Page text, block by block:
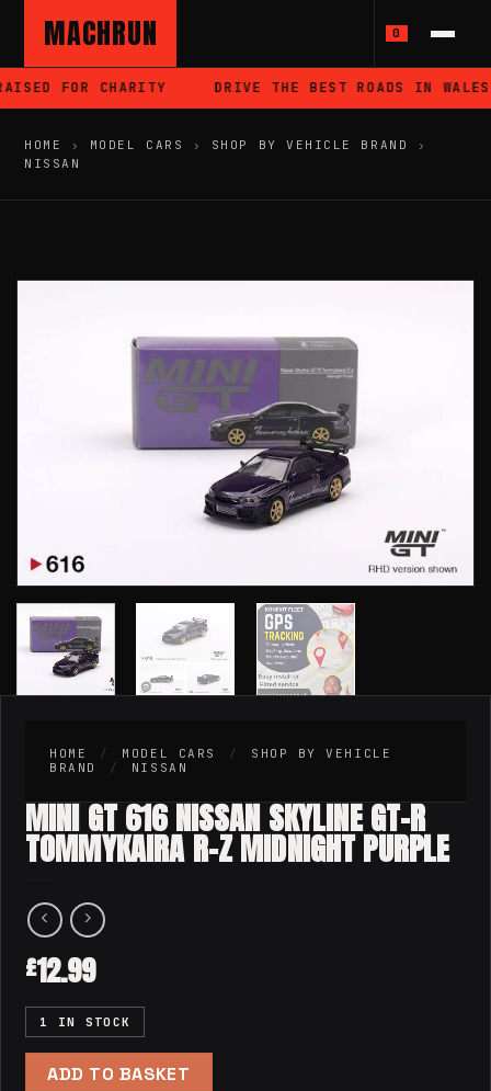
MACHRUN 0
FOR CHARITY DRIVE THE BEST ROADS IN WALES
HOME › MODEL CARS › SHOP BY VEHICLE BRAND
›
NISSAN
HOME / MODEL CARS /
SHOP BY VEHICLE
BRAND
/ NISSAN
MINI GT 616 NISSAN SKYLINE GT-R
TOMMYKAIRA R-Z MIDNIGHT PURPLE
£12.99
1 IN STOCK
ADD TO BASKET